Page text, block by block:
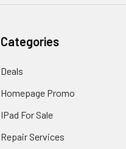
Categories
Deals
Homepage Promo
IPad For Sale
Repair Services